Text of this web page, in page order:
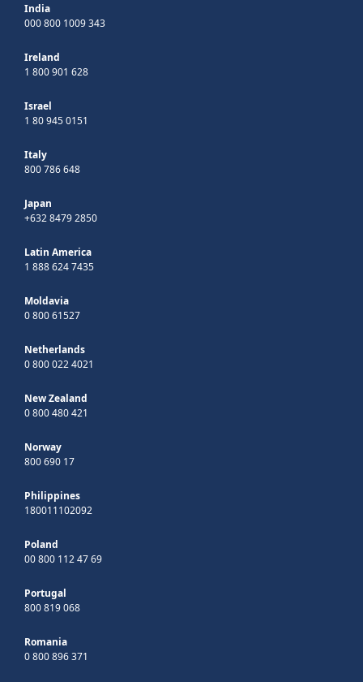
India
000 800 1009 343
Ireland
1 800 901 628
Israel
1 80 945 0151
Italy
800 786 648
Japan
+632 8479 2850
Latin America
1 888 624 7435
Moldavia
0 800 61527
Netherlands
0 800 022 4021
New Zealand
0 800 480 421
Norway
800 690 17
Philippines
180011102092
Poland
00 800 112 47 69
Portugal
800 819 068
Romania
0 800 896 371